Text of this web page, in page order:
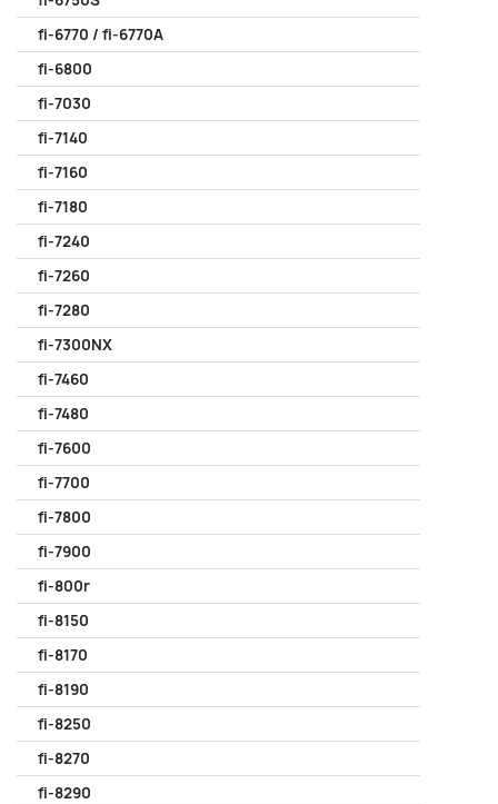
fi-6770 / fi-6770A
fi-6800
fi-7030
fi-7140
fi-7160
fi-7180
fi-7240
fi-7260
fi-7280
fi-7300NX
fi-7460
fi-7480
fi-7600
fi-7700
fi-7800
fi-7900
fi-800r
fi-8150
fi-8170
fi-8190
fi-8250
fi-8270
fi-8290